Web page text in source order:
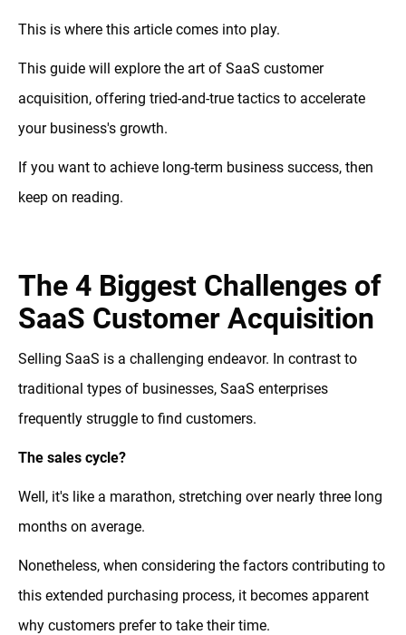
This is where this article comes into play.
This guide will explore the art of SaaS customer
acquisition, offering tried-and-true tactics to accelerate
your business's growth.
If you want to achieve long-term business success, then
keep on reading.
The 4 Biggest Challenges of
SaaS Customer Acquisition
Selling SaaS is a challenging endeavor. In contrast to
traditional types of businesses, SaaS enterprises
frequently struggle to find customers.
The sales cycle?
Well, it's like a marathon, stretching over nearly three long
months on average.
Nonetheless, when considering the factors contributing to
this extended purchasing process, it becomes apparent
why customers prefer to take their time.